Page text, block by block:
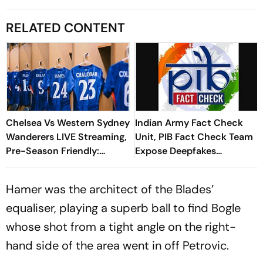
RELATED CONTENT
Chelsea Vs Western Sydney
Wanderers LIVE Streaming,
Pre-Season Friendly:
When, Where To Watch
Online
Indian Army Fact Check
Unit, PIB Fact Check Team
Expose Deepfakes
Surrounding Delhi Protests
Hamer was the architect of the Blades’
equaliser, playing a superb ball to find Bogle
whose shot from a tight angle on the right-
hand side of the area went in off Petrovic.